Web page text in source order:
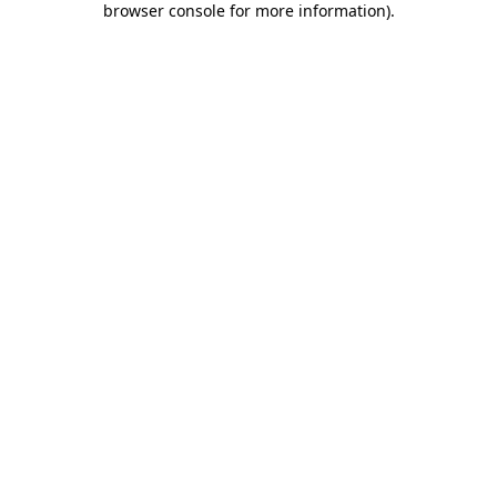
browser console for more information).